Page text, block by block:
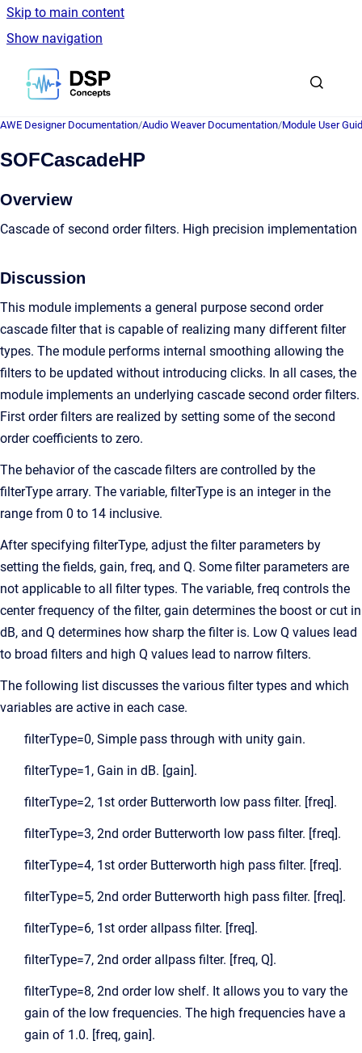
Skip to main content
Show navigation
Go to homepage
AWE Designer Documentation/Audio Weaver Documentation/Module User
SOFCascadeHP
Overview
Cascade of second order filters. High precision implementation
Discussion
This module implements a general purpose second order
cascade filter that is capable of realizing many different filter
types. The module performs internal smoothing allowing the
filters to be updated without introducing clicks. In all cases, the
module implements an underlying cascade second order filters.
First order filters are realized by setting some of the second
order coefficients to zero.
The behavior of the cascade filters are controlled by the
filterType arrary. The variable, filterType is an integer in the
range from 0 to 14 inclusive.
After specifying filterType, adjust the filter parameters by
setting the fields, gain, freq, and Q. Some filter parameters are
not applicable to all filter types. The variable, freq controls the
center frequency of the filter, gain determines the boost or cut in
dB, and Q determines how sharp the filter is. Low Q values lead
to broad filters and high Q values lead to narrow filters.
The following list discusses the various filter types and which
variables are active in each case.
filterType=0, Simple pass through with unity gain.
filterType=1, Gain in dB. [gain].
filterType=2, 1st order Butterworth low pass filter. [freq].
filterType=3, 2nd order Butterworth low pass filter. [freq].
filterType=4, 1st order Butterworth high pass filter. [freq].
filterType=5, 2nd order Butterworth high pass filter. [freq].
filterType=6, 1st order allpass filter. [freq].
filterType=7, 2nd order allpass filter. [freq, Q].
filterType=8, 2nd order low shelf. It allows you to vary the
gain of the low frequencies. The high frequencies have a
gain of 1.0. [freq, gain].